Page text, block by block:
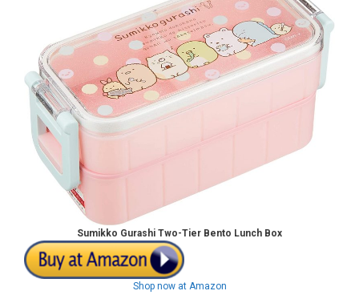
Sumikko Gurashi Two-Tier Bento Lunch Box
Shop now at Amazon